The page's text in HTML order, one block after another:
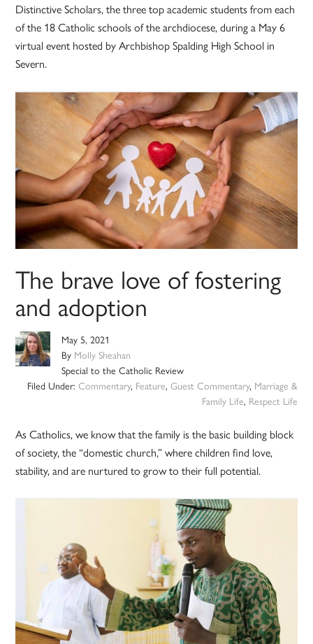
Distinctive Scholars, the three top academic students from each
of the 18 Catholic schools of the archdiocese, during a May 6
virtual event hosted by Archbishop Spalding High School in
Severn.
The brave love of fostering
and adoption
May 5, 2021
By Molly Sheahan
Special to the Catholic Review
Filed Under: Commentary, Feature, Guest Commentary, Marriage &
Family Life, Respect Life
As Catholics, we know that the family is the basic building block
of society, the “domestic church,” where children find love,
stability, and are nurtured to grow to their full potential.